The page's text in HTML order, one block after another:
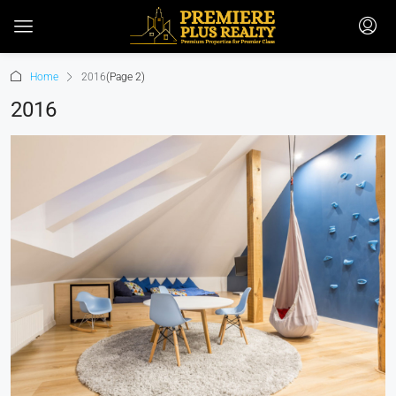
Home 2016(Page 2)
2016